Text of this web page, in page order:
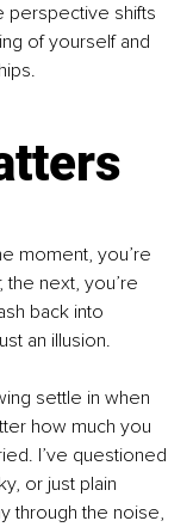
perspective shifts
of yourself and
moment, you’re
next, you’re
back into
an illusion.
settle in when
how much you
I’ve questioned
or just plain
through the noise,